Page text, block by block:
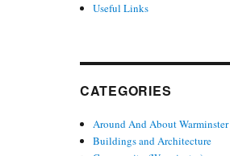
Useful Links
CATEGORIES
Around And About Warminster
Buildings and Architecture